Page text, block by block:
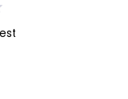
app or platform